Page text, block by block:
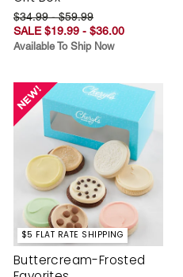
$34.99 - $59.99
SALE $19.99 - $36.00
Available To Ship Now
$5 FLAT RATE SHIPPING
Buttercream-Frosted